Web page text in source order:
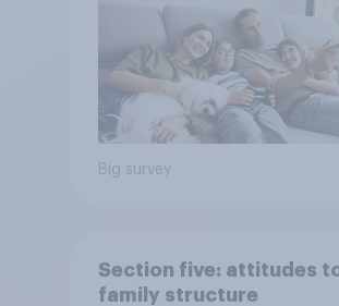
Big survey
Section five: attitudes
family structure